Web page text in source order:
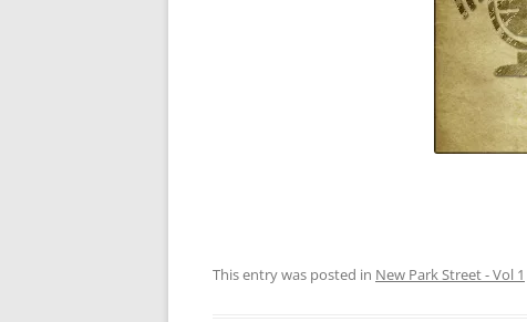
This entry was posted in New Park Street - Vol 1